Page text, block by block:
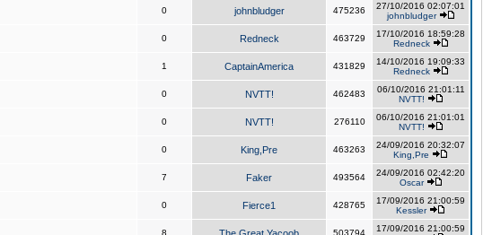
0 johnbludger 475236
27/10/2016 02:07:01
johnbludger
0 Redneck 463729
17/10/2016 18:59:28
Redneck
1 CaptainAmerica 431829
14/10/2016 19:09:33
Redneck
0 NVTT! 462483
06/10/2016 21:01:11
NVTT!
0 NVTT! 276110
06/10/2016 21:01:01
NVTT!
0 King,Pre 463263
24/09/2016 20:32:07
King,Pre
7 Faker 493564
24/09/2016 02:42:20
Oscar
0 Fierce1 428765
17/09/2016 21:00:59
Kessler
8 503794
17/09/2016 21:00:59